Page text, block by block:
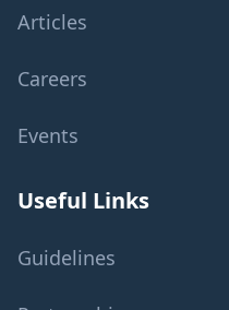
Articles
Careers
Events
Useful Links
Guidelines